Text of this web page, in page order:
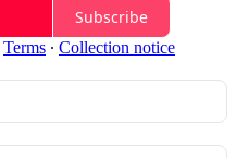
Subscribe
Terms ∙ Collection notice